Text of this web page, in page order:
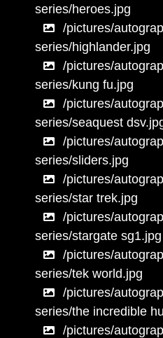
series/heroes.jpg
/pictures/
series/highlander.jpg
/pictures/
series/kung fu.jpg
/pictures/
series/seaquest
/pictures/
series/sliders.jpg
/pictures/
series/star trek.jpg
/pictures/
series/stargate sg1.jpg
/pictures/
series/tek world.jpg
/pictures/
series/the incredible
/pictures/